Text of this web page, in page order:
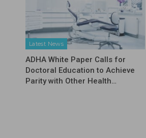
Latest News
ADHA White Paper Calls for
Doctoral Education to Achieve
Parity with Other Health…